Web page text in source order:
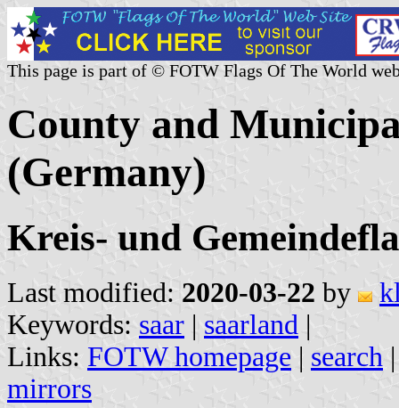
This page is part of © FOTW Flags Of The World
County and
(Germany)
Kreis- und
Last modified: 2020-03-22 by
Keywords: saar | saarland |
Links: FOTW homepage | search
mirrors